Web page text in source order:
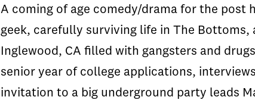
A coming of age comedy/drama for the post
geek, carefully surviving life in The Bottoms,
Inglewood, CA filled with gangsters and
senior year of college applications,
invitation to a big underground party leads